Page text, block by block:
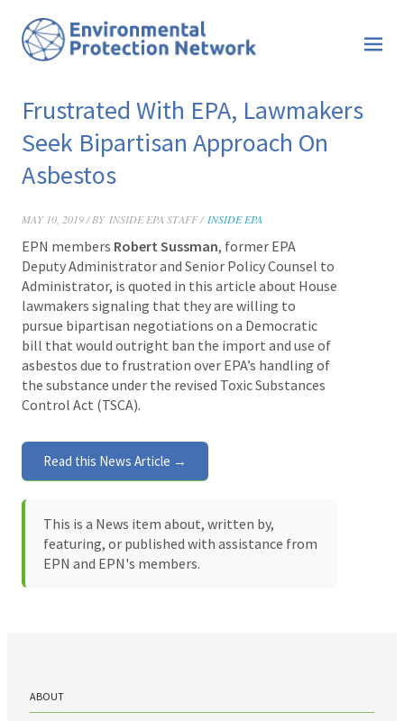
Frustrated With EPA, Lawmakers
Seek Bipartisan Approach On
Asbestos
MAY 10, 2019 / BY INSIDE EPA STAFF / INSIDE EPA
EPN members Robert Sussman, former EPA
Deputy Administrator and Senior Policy Counsel to
Administrator, is quoted in this article about House
lawmakers signaling that they are willing to
pursue bipartisan negotiations on a Democratic
bill that would outright ban the import and use of
asbestos due to frustration over EPA’s handling of
the substance under the revised Toxic Substances
Control Act (TSCA).
Read this News Article →
This is a News item about, written by,
featuring, or published with assistance from
EPN and EPN's members.
ABOUT